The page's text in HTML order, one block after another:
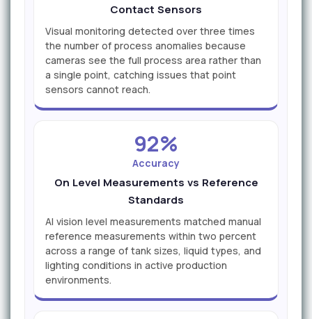
Contact Sensors
Visual monitoring detected over three times
the number of process anomalies because
cameras see the full process area rather than
a single point, catching issues that point
sensors cannot reach.
92%
Accuracy
On Level Measurements vs Reference
Standards
AI vision level measurements matched manual
reference measurements within two percent
across a range of tank sizes, liquid types, and
lighting conditions in active production
environments.